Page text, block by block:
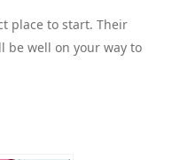
place to start. Their
be well on your way to